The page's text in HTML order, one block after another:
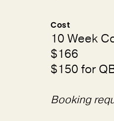
Cost
10 Week
$166
$150 for
Booking